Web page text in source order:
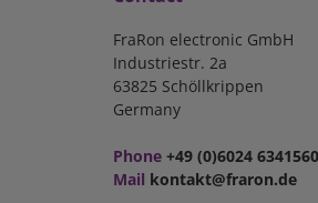
FraRon electronic GmbH
Industriestr. 2a
63825 Schöllkrippen
Germany
Phone +49 (0)6024 6341560
Mail kontakt@fraron.de